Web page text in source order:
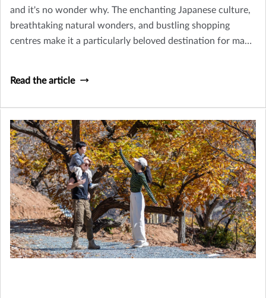
and it's no wonder why. The enchanting Japanese culture,
breathtaking natural wonders, and bustling shopping
centres make it a particularly beloved destination for many
Read the article